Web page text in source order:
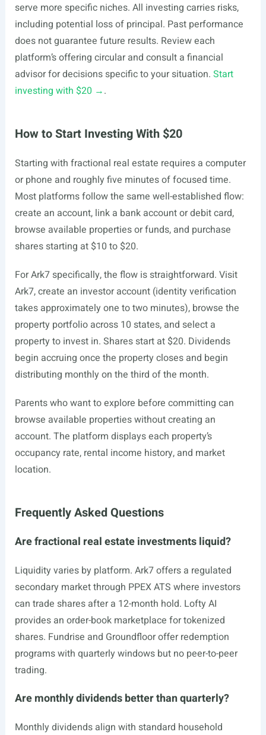
serve more specific niches. All investing carries risks,
including potential loss of principal. Past performance
does not guarantee future results. Review each
platform’s offering circular and consult a financial
advisor for decisions specific to your situation. Start
investing with $20 →.
How to Start Investing With $20
Starting with fractional real estate requires a computer
or phone and roughly five minutes of focused time.
Most platforms follow the same well-established flow:
create an account, link a bank account or debit card,
browse available properties or funds, and purchase
shares starting at $10 to $20.
For Ark7 specifically, the flow is straightforward. Visit
Ark7, create an investor account (identity verification
takes approximately one to two minutes), browse the
property portfolio across 10 states, and select a
property to invest in. Shares start at $20. Dividends
begin accruing once the property closes and begin
distributing monthly on the third of the month.
Parents who want to explore before committing can
browse available properties without creating an
account. The platform displays each property’s
occupancy rate, rental income history, and market
location.
Frequently Asked Questions
Are fractional real estate investments liquid?
Liquidity varies by platform. Ark7 offers a regulated
secondary market through PPEX ATS where investors
can trade shares after a 12-month hold. Lofty AI
provides an order-book marketplace for tokenized
shares. Fundrise and Groundfloor offer redemption
programs with quarterly windows but no peer-to-peer
trading.
Are monthly dividends better than quarterly?
Monthly dividends align with standard household